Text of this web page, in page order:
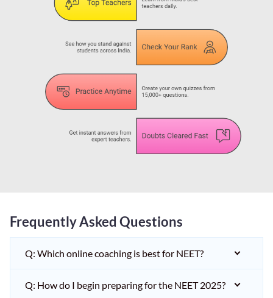
Frequently Asked Questions
Q: Which online coaching is best for NEET?
Q: How do I begin preparing for the NEET 2025?